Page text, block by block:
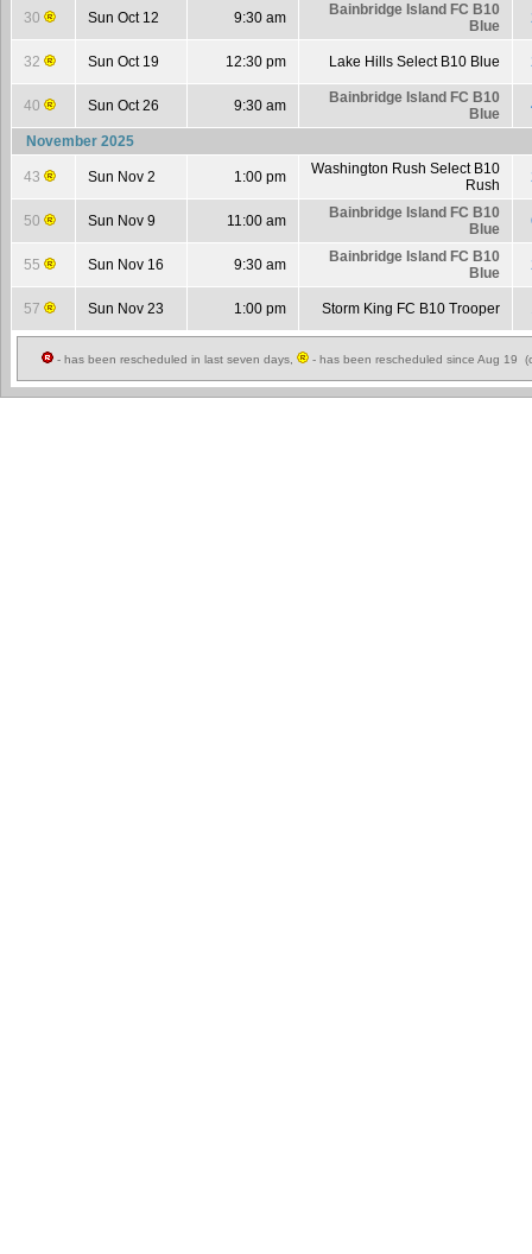
30 Sun Oct 12 9:30 am
Bainbridge Island FC B10
Blue
32 Sun Oct 19 12:30 pm Lake Hills Select B10 Blue
40 Sun Oct 26 9:30 am
Bainbridge Island FC B10
Blue
November 2025
43 Sun Nov 2 1:00 pm
Washington Rush Select B10
Rush
50 Sun Nov 9 11:00 am
Bainbridge Island FC B10
Blue
55 Sun Nov 16 9:30 am
Bainbridge Island FC B10
Blue
57 Sun Nov 23 1:00 pm Storm King FC B10 Trooper
- has been rescheduled in last seven days, - has been rescheduled since Aug 19